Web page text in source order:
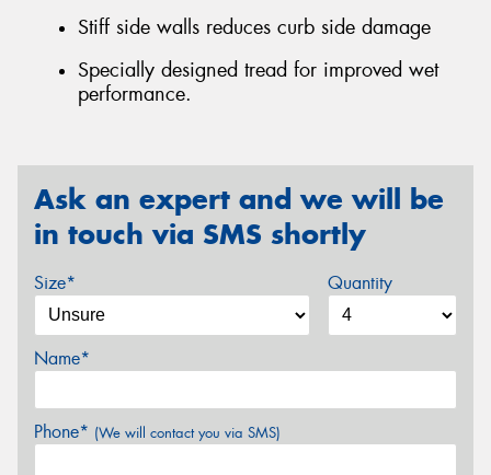
Stiff side walls reduces curb side damage
Specially designed tread for improved wet
performance.
Ask an expert and we will be
in touch via SMS shortly
Size* Quantity
Name*
Phone* (We will contact you via SMS)